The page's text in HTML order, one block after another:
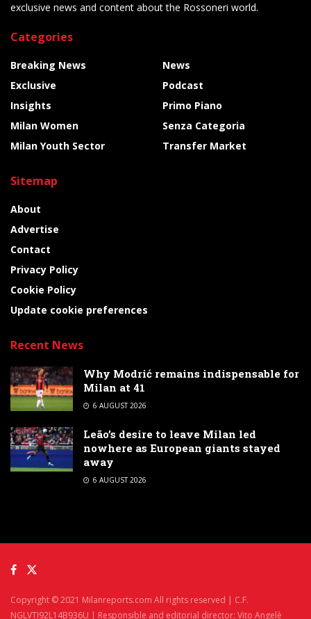
exclusive news and content about the Rossoneri world.
Categories
Breaking News
Exclusive
Insights
Milan Women
Milan Youth Sector
News
Podcast
Primo Piano
Senza Categoria
Transfer Market
Sitemap
About
Advertise
Contact
Privacy Policy
Cookie Policy
Update cookie preferences
Recent News
Why Modrić remains indispensable for
Milan at 41
6 AUGUST 2026
Leão’s desire to leave Milan led
nowhere as European giants stayed
away
6 AUGUST 2026
Copyright © 2021 Milanreports.com All rights reserved | C.F.
NGLVTI92L14B936U | Responsible and editorial director: Vito Angelè